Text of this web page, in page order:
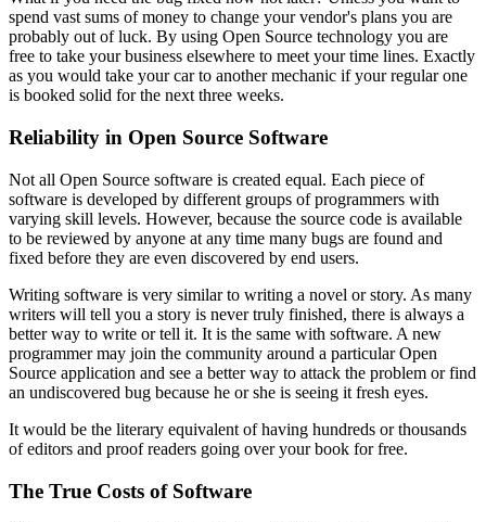
spend vast sums of money to change your vendor's plans you are
probably out of luck. By using Open Source technology you are
free to take your business elsewhere to meet your time lines. Exactly
as you would take your car to another mechanic if your regular one
is booked solid for the next three weeks.
Reliability in Open Source Software
Not all Open Source software is created equal. Each piece of
software is developed by different groups of programmers with
varying skill levels. However, because the source code is available
to be reviewed by anyone at any time many bugs are found and
fixed before they are even discovered by end users.
Writing software is very similar to writing a novel or story. As many
writers will tell you a story is never truly finished, there is always a
better way to write or tell it. It is the same with software. A new
programmer may join the community around a particular Open
Source application and see a better way to attack the problem or find
an undiscovered bug because he or she is seeing it fresh eyes.
It would be the literary equivalent of having hundreds or thousands
of editors and proof readers going over your book for free.
The True Costs of Software